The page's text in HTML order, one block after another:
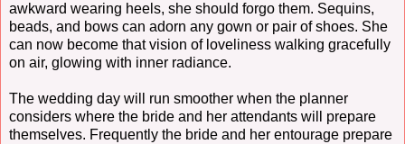
awkward wearing heels, she should forgo them. Sequins,
beads, and bows can adorn any gown or pair of shoes. She
can now become that vision of loveliness walking gracefully
on air, glowing with inner radiance.
The wedding day will run smoother when the planner
considers where the bride and her attendants will prepare
themselves. Frequently the bride and her entourage prepare